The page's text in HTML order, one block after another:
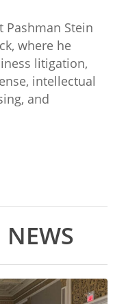
Pashman Stein
where he
litigation,
intellectual
and